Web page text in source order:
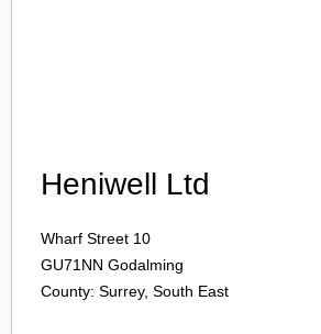
Heniwell Ltd
Wharf Street 10
GU71NN Godalming
County: Surrey, South East